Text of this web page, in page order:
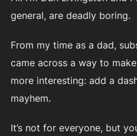
general, are deadly boring.
From my time as a dad,
came across a way to
more interesting: add a
mayhem.
It’s not for everyone, but